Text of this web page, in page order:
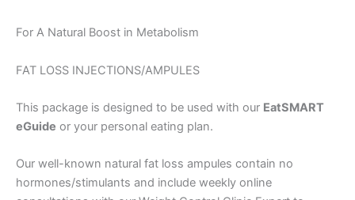
For A Natural Boost in Metabolism
FAT LOSS INJECTIONS/AMPULES
This package is designed to be used with our EatSMART
eGuide or your personal eating plan.
Our well-known natural fat loss ampules contain no
hormones/stimulants and include weekly online